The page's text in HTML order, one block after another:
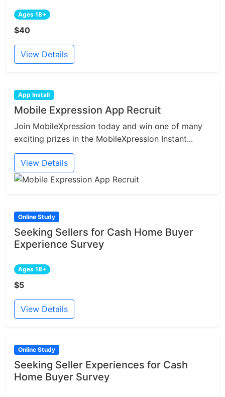
Ages 18+
$40
View Details
App Install
Mobile Expression App Recruit
Join MobileXpression today and win one of many
exciting prizes in the MobileXpression Instant...
View Details
Online Study
Seeking Sellers for Cash Home Buyer
Experience Survey
Ages 18+
$5
View Details
Online Study
Seeking Seller Experiences for Cash
Home Buyer Survey